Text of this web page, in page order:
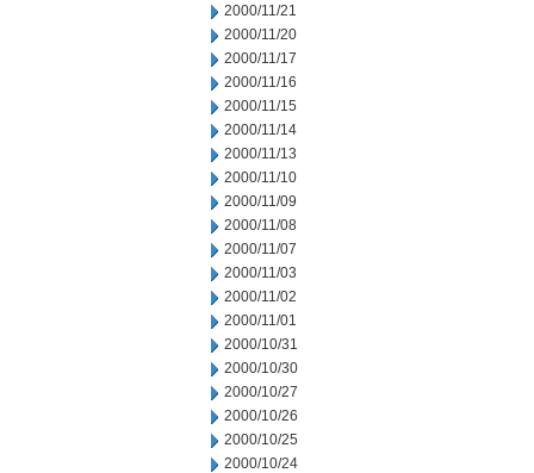
2000/11/21
2000/11/20
2000/11/17
2000/11/16
2000/11/15
2000/11/14
2000/11/13
2000/11/10
2000/11/09
2000/11/08
2000/11/07
2000/11/03
2000/11/02
2000/11/01
2000/10/31
2000/10/30
2000/10/27
2000/10/26
2000/10/25
2000/10/24